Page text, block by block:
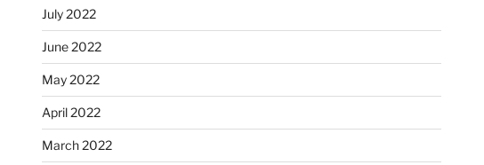
July 2022
June 2022
May 2022
April 2022
March 2022